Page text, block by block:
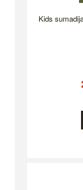
Kids